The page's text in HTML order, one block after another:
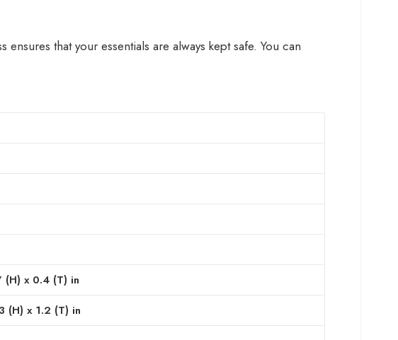
that your essentials are always kept safe. You can
(H) x 0.4 (T) in
(H) x 1.2 (T) in